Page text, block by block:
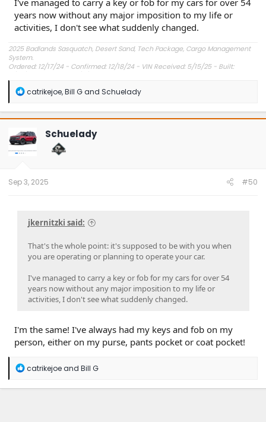
I've managed to carry a key or fob for my cars for over 54
years now without any major imposition to my life or
activities, I don't see what suddenly changed.
2025 Badlands Sasquatch, Desert Sand, Tech Package, Cargo Management
System.
Ordered: 12/17/24 - Confirmed: 12/18/24 - VIN Received: 5/15/25 - Built:
R
a
c
i
o
catrikejoe,Bill Gand Schuelady
Schuelady
Sep 3, 2025 #50
jkernitzki said:
That's the whole point: it's supposed to be with you when
you are operating or planning to operate your car.
I've managed to carry a key or fob for my cars for over 54
years now without any major imposition to my life or
activities, I don't see what suddenly changed.
I'm the same! I've always had my keys and fob on my
person, either on my purse, pants pocket or coat pocket!
R
a
catrikejoeand Bill G